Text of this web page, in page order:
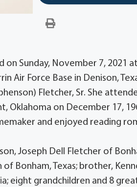
on Sunday, November 7, 2021
Air Force Base in Denison,
Fletcher, Sr. She
Oklahoma on December 17,
and enjoyed reading
Joseph Dell Fletcher of
Bonham, Texas; brother,
eight grandchildren and 8